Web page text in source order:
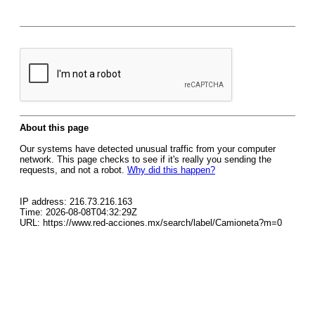
About this page
Our systems have detected unusual traffic from your computer
network. This page checks to see if it's really you sending the
requests, and not a robot. Why did this happen?
IP address: 216.73.216.163
Time: 2026-08-08T04:32:29Z
URL: https://www.red-acciones.mx/search/label/Camioneta?m=0